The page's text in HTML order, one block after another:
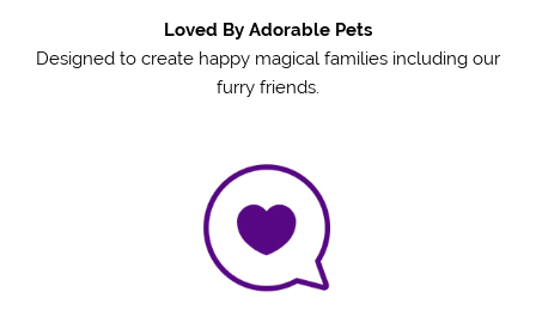
Loved By Adorable Pets
Designed to create happy magical families including our
furry friends.